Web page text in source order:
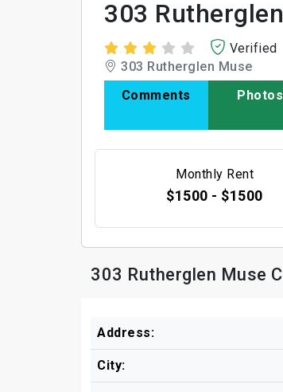
303
Verified
303 Rutherglen Muse
Comments
Photos
Monthly Rent
$1500 - $1500
303 Rutherglen Muse
Address:
City: